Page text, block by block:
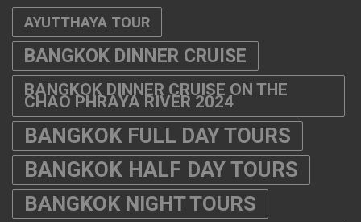
AYUTTHAYA TOUR
BANGKOK DINNER CRUISE
BANGKOK DINNER CRUISE ON THE
CHAO PHRAYA RIVER 2024
BANGKOK FULL DAY TOURS
BANGKOK HALF DAY TOURS
BANGKOK NIGHT TOURS